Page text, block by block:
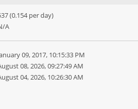
(0.154 per day)
A
09, 2017, 10:15:33 PM
08, 2026, 09:27:49 AM
04, 2026, 10:26:30 AM